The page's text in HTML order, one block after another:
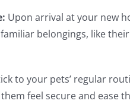
Upon arrival at your new
belongings, like
to your pets’ regular
feel secure and ease